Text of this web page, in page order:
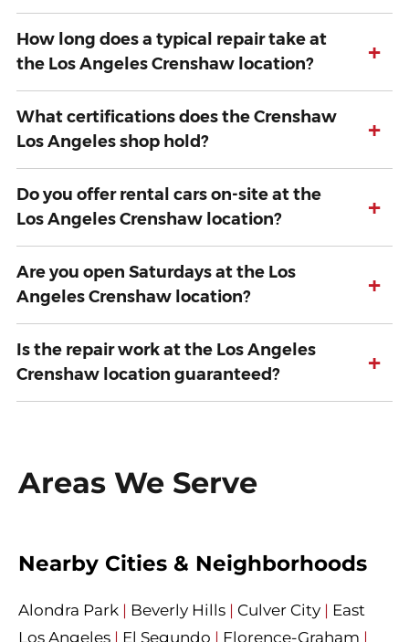
How long does a typical repair take at
the Los Angeles Crenshaw location?
+
What certifications does the Crenshaw
Los Angeles shop hold?
+
Do you offer rental cars on-site at the
Los Angeles Crenshaw location?
+
Are you open Saturdays at the Los
Angeles Crenshaw location?
+
Is the repair work at the Los Angeles
Crenshaw location guaranteed?
+
Areas We Serve
Nearby Cities & Neighborhoods
Alondra Park | Beverly Hills | Culver City | East
Los Angeles | El Segundo | Florence-Graham |